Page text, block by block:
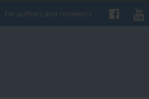
For authors and reviewers